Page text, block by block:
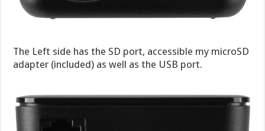
The Left side has the SD port, accessible my microSD
adapter (included) as well as the USB port.